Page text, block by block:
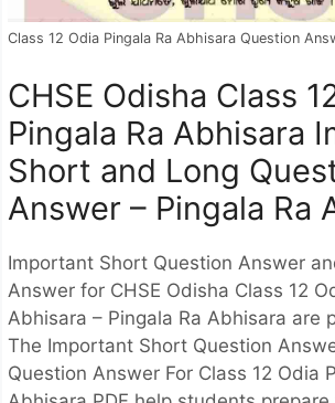
Class 12 Odia Pingala Ra Abhisara Question
CHSE Odisha Class
Pingala Ra Abhisara
Short and Long
Answer – Pingala Ra
Important Short Question Answer
Answer for CHSE Odisha Class 12
Abhisara – Pingala Ra Abhisara are
The Important Short Question
Question Answer For Class 12 Odia